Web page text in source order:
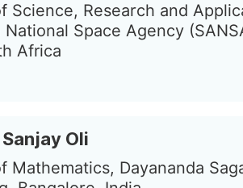
Science, Research and
Space Agency
Africa
Oli
Mathematics, Dayananda